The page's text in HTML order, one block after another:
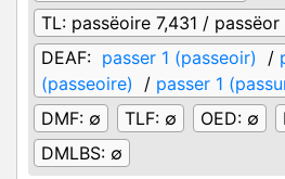
TL: passëoire 7,431 / passëor
DEAF: passer 1 (passeoir) /
(passeoire) / passer 1
DMF: ∅ TLF: ∅ OED: ∅
DMLBS: ∅